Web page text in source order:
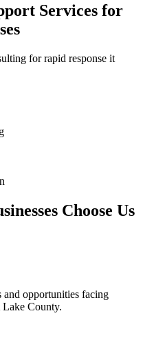
Services for
for rapid response it
Choose Us
and opportunities facing
Lake County.